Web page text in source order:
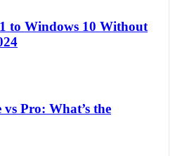
to Windows 10 Without
Pro: What’s the